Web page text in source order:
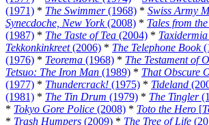
(1971) * The Swimmer(1968) * Swiss Army
Synecdoche, New York(2008) * Tales from
(1987) * The Taste of Tea (2004) * Taxidermia
Tekkonkinkreet(2006) * The Telephone Book
(1976) * Teorema (1968) * The Testament of
Tetsuo: The Iron Man (1989) * That Obscure
(1977) * Thundercrack! (1975) * Tideland
(1981) * The Tin Drum (1979) * The Tingler
* Tokyo Gore Police (2008) * Toto the Hero [
* Trash Humpers (2009) * The Tree of Life